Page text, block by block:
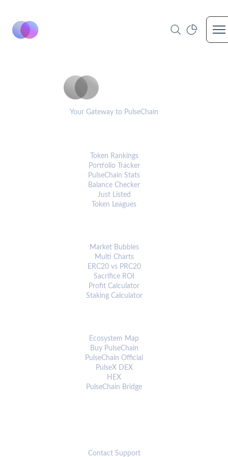
Your Gateway to PulseChain
Token Rankings
Portfolio Tracker
PulseChain Stats
Balance Checker
Just Listed
Token Leagues
Market Bubbles
Multi Charts
ERC20 vs PRC20
Sacrifice ROI
Profit Calculator
Staking Calculator
Ecosystem Map
Buy PulseChain
PulseChain Official
PulseX DEX
HEX
PulseChain Bridge
Contact Support